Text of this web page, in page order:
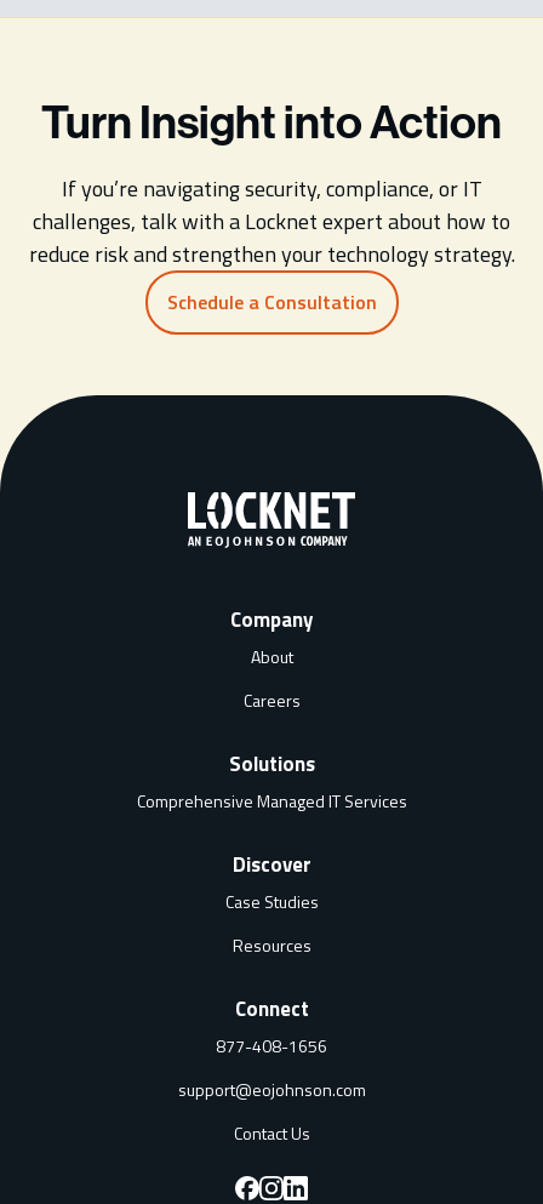
Turn Insight into Action
If you’re navigating security, compliance, or IT
challenges, talk with a Locknet expert about how to
reduce risk and strengthen your technology strategy.
Schedule a Consultation
Company
About
Careers
Solutions
Comprehensive Managed IT Services
Discover
Case Studies
Resources
Connect
877-408-1656
support@eojohnson.com
Contact Us